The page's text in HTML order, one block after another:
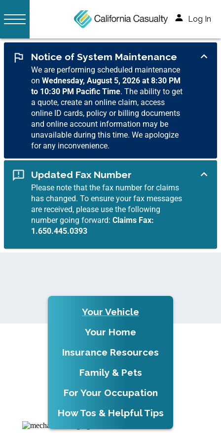
Log In
Notice of System Maintenance
We are performing scheduled maintenance
onWednesday, August 5, 2026 at 8:30 PM
to 10:30 PM Pacific Time. The ability to get
a quote, create an online claim, access
online ID cards, policy or billing documents
and online account information may be
unavailable during this time. We apologize
for any inconvenience.
Updated Fax Number
Please note that the fax number for claims
has changed. To ensure your fax messages
are received, please use the following
number going forward:Claims Fax:
1.650.445.0393
Your Vehicle
Your Home
Insurance Resources
Family & Pets
For Your Occupation
How Tos & Helpful Tips